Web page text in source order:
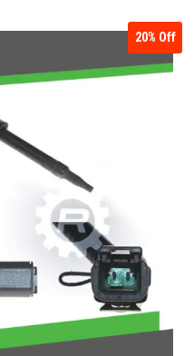
20% Off